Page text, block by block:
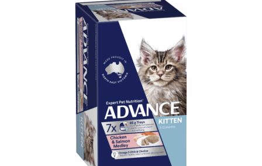
The
may
be
chosen
on
the
product